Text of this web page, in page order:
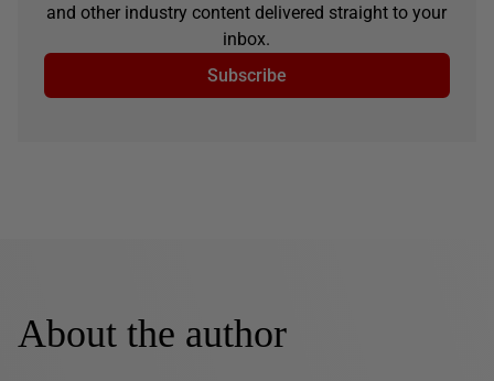
and other industry content delivered straight to your
inbox.
Subscribe
About the author